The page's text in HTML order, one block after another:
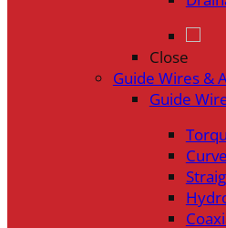
Close
Guide Wires &
Guide